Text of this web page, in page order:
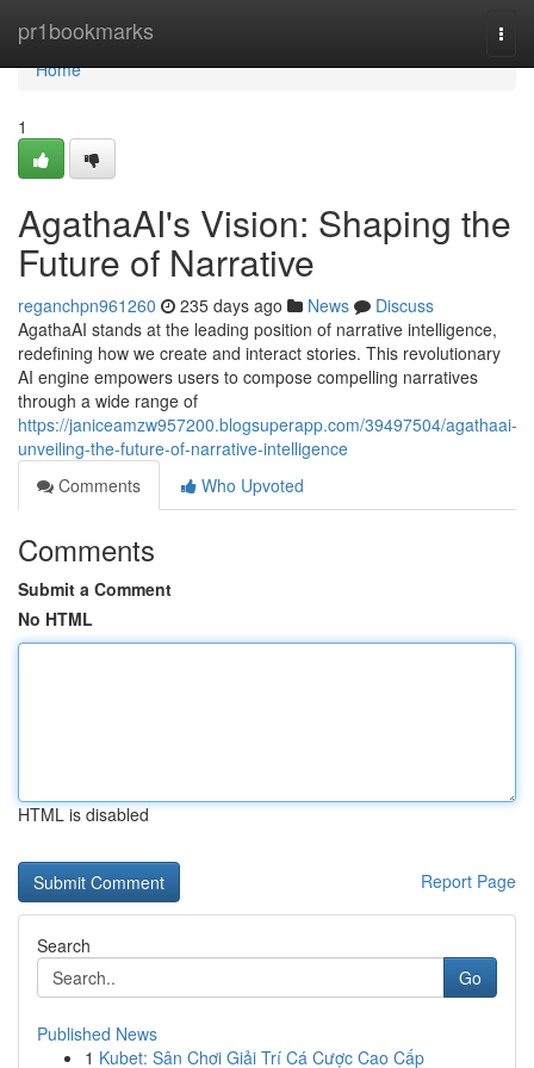
pr1bookmarks
Home
Home
1
AgathaAI's Vision: Shaping the
Future of Narrative
reganchpn961260 235 days ago News
Discuss
AgathaAI stands at the leading position of narrative intelligence,
redefining how we create and interact stories. This revolutionary
AI engine empowers users to compose compelling narratives
through a wide range of
https://janiceamzw957200.blogsuperapp.com/39497504/agathaai-
unveiling-the-future-of-narrative-intelligence
Comments
Who Upvoted
Comments
Submit a Comment
No HTML
HTML is disabled
Report Page
Search
Go
Published News
1 Kubet: Sân Chơi Giải Trí Cá Cược Cao Cấp